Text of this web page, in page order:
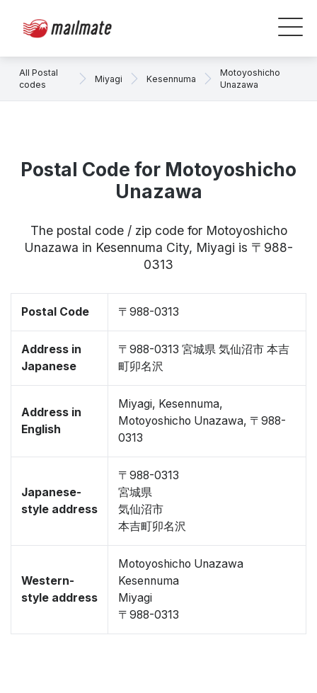
All Postal
codes
Miyagi Kesennuma
Motoyoshicho
Unazawa
Postal Code for Motoyoshicho
Unazawa
The postal code / zip code for Motoyoshicho
Unazawa in Kesennuma City, Miyagi is 〒988-
0313
Postal Code 〒988-0313
Address in
Japanese
〒988-0313 宮城県 気仙沼市 本吉
町卯名沢
Address in
English
Miyagi, Kesennuma,
Motoyoshicho Unazawa, 〒988-
0313
Japanese-
style address
〒988-0313
宮城県
気仙沼市
本吉町卯名沢
Western-
style address
Motoyoshicho Unazawa
Kesennuma
Miyagi
〒988-0313